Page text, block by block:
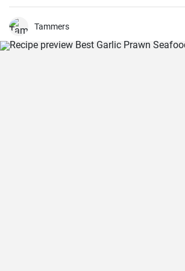
recipe and only 4 ingredients!
Tammers